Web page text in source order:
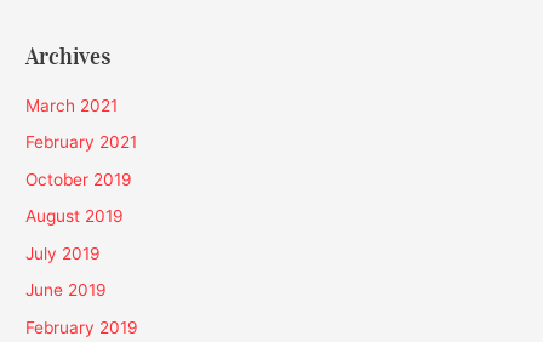
Archives
March 2021
February 2021
October 2019
August 2019
July 2019
June 2019
February 2019